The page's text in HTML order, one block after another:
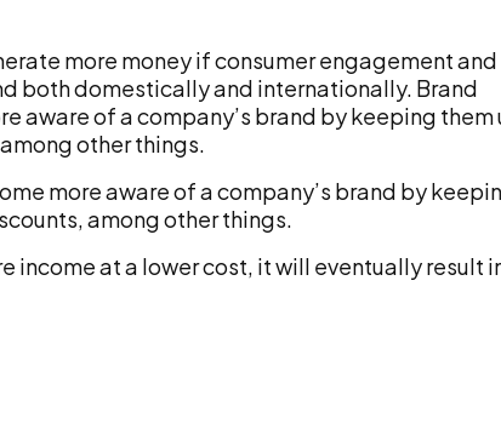
more money if consumer engagement and
both domestically and internationally. Brand
aware of a company’s brand by keeping them
other things.
more aware of a company’s brand by
among other things.
income at a lower cost, it will eventually result